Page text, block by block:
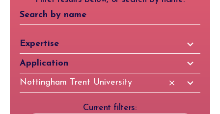
Expertise
81
results
available
Application
97
results
available
Nottingham Trent University
83
Current filters: